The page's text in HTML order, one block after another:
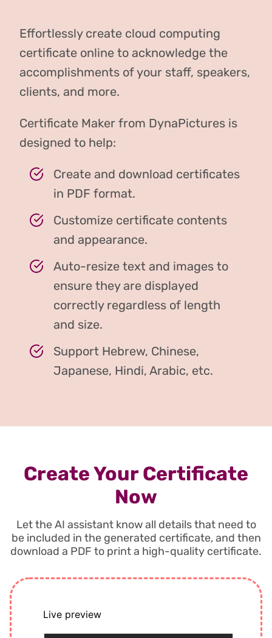
Effortlessly create cloud computing
certificate online to acknowledge the
accomplishments of your staff, speakers,
clients, and more.
Certificate Maker from DynaPictures is
designed to help:
Create and download certificates
in PDF format.
Customize certificate contents
and appearance.
Auto-resize text and images to
ensure they are displayed
correctly regardless of length
and size.
Support Hebrew, Chinese,
Japanese, Hindi, Arabic, etc.
Create Your Certificate
Now
Let the AI assistant know all details that need to
be included in the generated certificate, and then
download a PDF to print a high-quality certificate.